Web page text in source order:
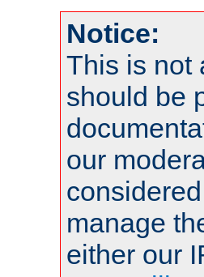
Notice:
This is not
should be
our
manage
either our